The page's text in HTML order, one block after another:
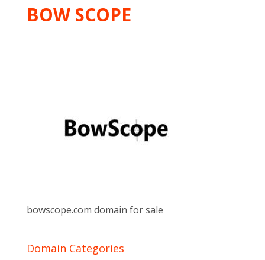
BOW SCOPE
bowscope.com domain for sale
Domain Categories